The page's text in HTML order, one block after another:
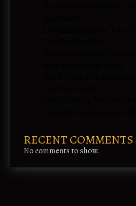
RECENT COMMENTS
No comments to show.